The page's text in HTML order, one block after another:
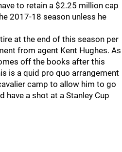
to retain a $2.25 million cap
2017-18 season unless he
at the end of this season per
from agent Kent Hughes. As
off the books after this
is a quid pro quo arrangement
camp to allow him to go
have a shot at a Stanley Cup